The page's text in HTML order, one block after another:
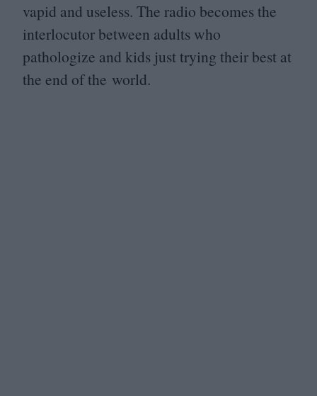
vapid and useless. The radio becomes the
interlocutor between adults who
pathologize and kids just trying their best at
the end of the world.